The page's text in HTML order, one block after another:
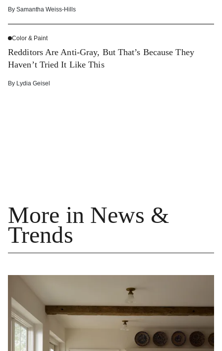
By Samantha Weiss-Hills
Color & Paint
Redditors Are Anti-Gray, But That’s Because They
Haven’t Tried It Like This
By Lydia Geisel
More in News &
Trends